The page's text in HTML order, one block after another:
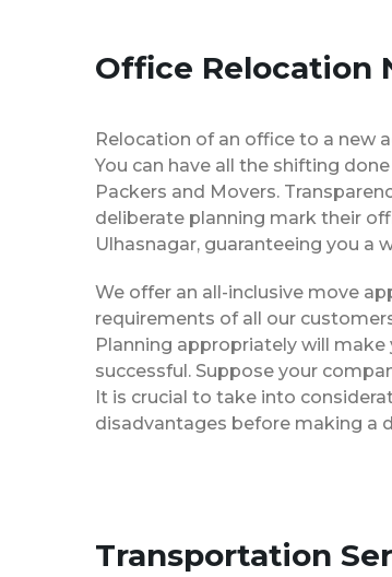
Office Relocation
Relocation of an office to a new
You can have all the shifting
Packers and Movers.
deliberate planning mark their
Ulhasnagar, guaranteeing you a
We offer an all-inclusive move
requirements of all our
Planning appropriately will
successful. Suppose your
It is crucial to take into
disadvantages before making a
Transportation